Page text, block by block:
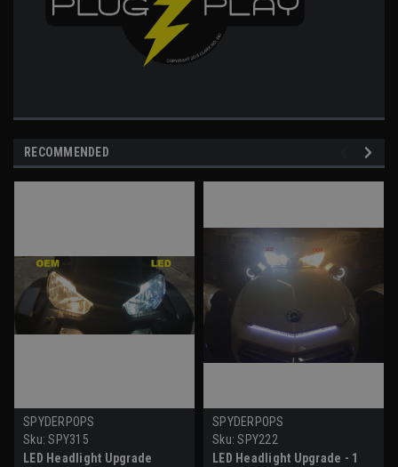
RECOMMENDED
SPYDERPOPS
Sku: SPY315
LED Headlight Upgrade
SPYDERPOPS
Sku: SPY222
LED Headlight Upgrade - 1